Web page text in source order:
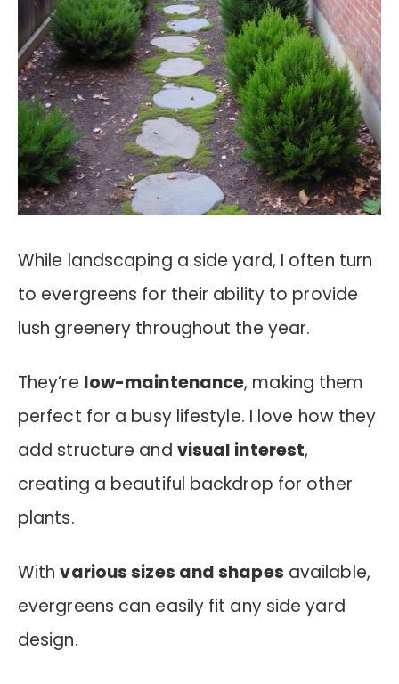
While landscaping a side yard, I often turn
to evergreens for their ability to provide
lush greenery throughout the year.
They’re low-maintenance, making them
perfect for a busy lifestyle. I love how they
add structure and visual interest,
creating a beautiful backdrop for other
plants.
Withvarious sizes and shapes available,
evergreens can easily fit any side yard
design.